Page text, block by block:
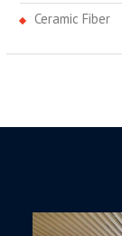
Ceramic Fiber